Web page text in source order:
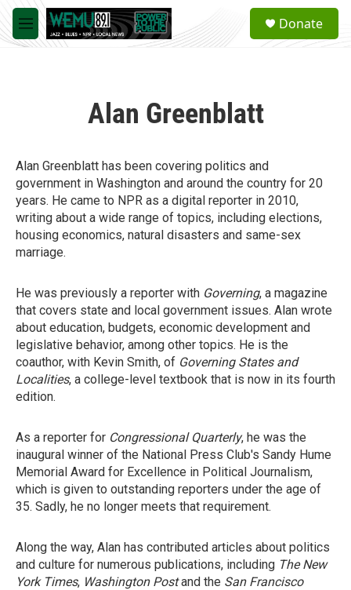
Skip to main content
M
e
a
Donate
Alan Greenblatt
Alan Greenblatt has been covering politics and
government in Washington and around the country for 20
years. He came to NPR as a digital reporter in 2010,
writing about a wide range of topics, including elections,
housing economics, natural disasters and same-sex
marriage.
He was previously a reporter with Governing, a magazine
that covers state and local government issues. Alan wrote
about education, budgets, economic development and
legislative behavior, among other topics. He is the
coauthor, with Kevin Smith, of Governing States and
Localities, a college-level textbook that is now in its fourth
edition.
As a reporter for Congressional Quarterly, he was the
inaugural winner of the National Press Club's Sandy Hume
Memorial Award for Excellence in Political Journalism,
which is given to outstanding reporters under the age of
35. Sadly, he no longer meets that requirement.
Along the way, Alan has contributed articles about politics
and culture for numerous publications, including The New
York Times, Washington Postand the San Francisco